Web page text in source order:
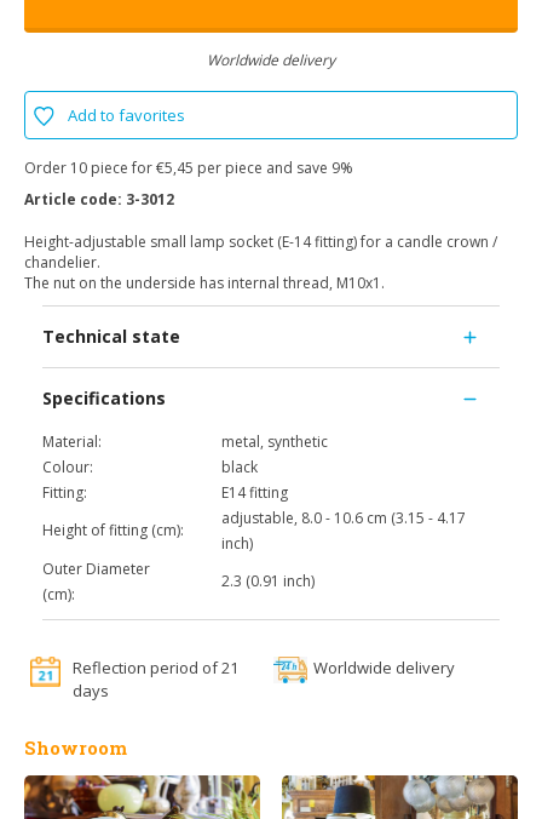
Worldwide delivery
Add to favorites
Order 10 piece for €5,45 per piece and save 9%
Article code: 3-3012
Height-adjustable small lamp socket (E-14 fitting) for a candle crown /
chandelier.
The nut on the underside has internal thread, M10x1.
Technical state
Specifications
Material:
metal, synthetic
Colour:
black
Fitting:
E14 fitting
Height of fitting (cm):
adjustable, 8.0 - 10.6 cm (3.15 - 4.17
inch)
Outer Diameter
(cm):
2.3 (0.91 inch)
Reflection period of 21
days
Worldwide delivery
Showroom